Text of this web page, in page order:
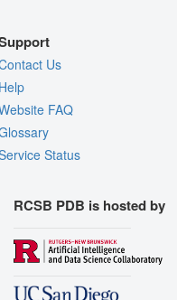
Us
FAQ
Status
RCSB PDB is hosted by